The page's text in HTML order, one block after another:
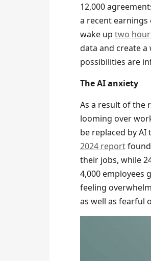
12,000
a recent earnings
wake up two
data and create
possibilities are
The AI anxiety
As a result of the
looming over
be replaced by AI
2024 reportfound
their jobs, while
4,000 employees
feeling
as well as fearful